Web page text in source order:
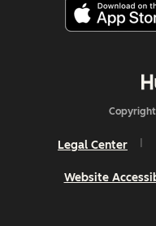
Legal Center
Website